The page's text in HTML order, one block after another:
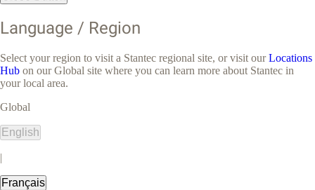
Language / Region
Select your region to visit a Stantec regional site, or visit ourLocations
Hub on our Global site where you can learn more about Stantec in
your local area.
Global
English
|
Français